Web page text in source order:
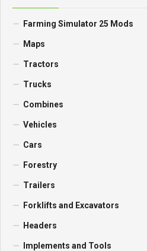
Farming Simulator 25 Mods
Maps
Tractors
Trucks
Combines
Vehicles
Cars
Forestry
Trailers
Forklifts and Excavators
Headers
Implements and Tools